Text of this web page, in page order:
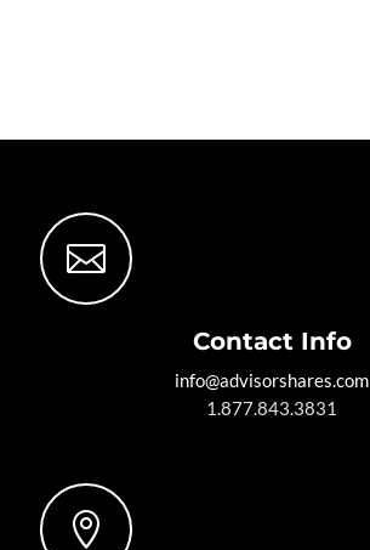

Contact Info
info@advisorshares.com
1.877.843.3831
